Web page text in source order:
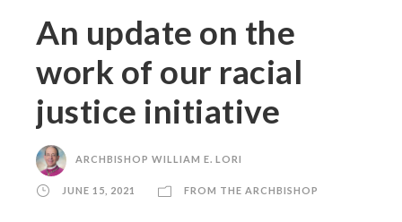
An update on the
work of our racial
justice initiative
ARCHBISHOP WILLIAM E. LORI
JUNE 15, 2021 FROM THE ARCHBISHOP